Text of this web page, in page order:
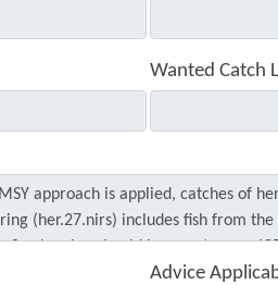
Wanted Catch
Advice